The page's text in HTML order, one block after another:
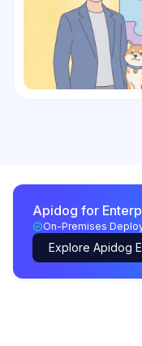
Apidog for
On-Premises
Explore Apidog